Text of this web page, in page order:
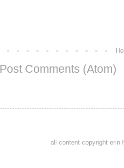
Post Comments (Atom)
all content copyright erin